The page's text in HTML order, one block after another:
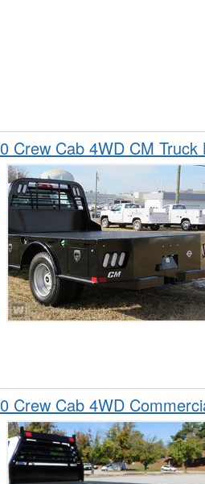
Crew Cab 4WD CM Truck
Crew Cab 4WD